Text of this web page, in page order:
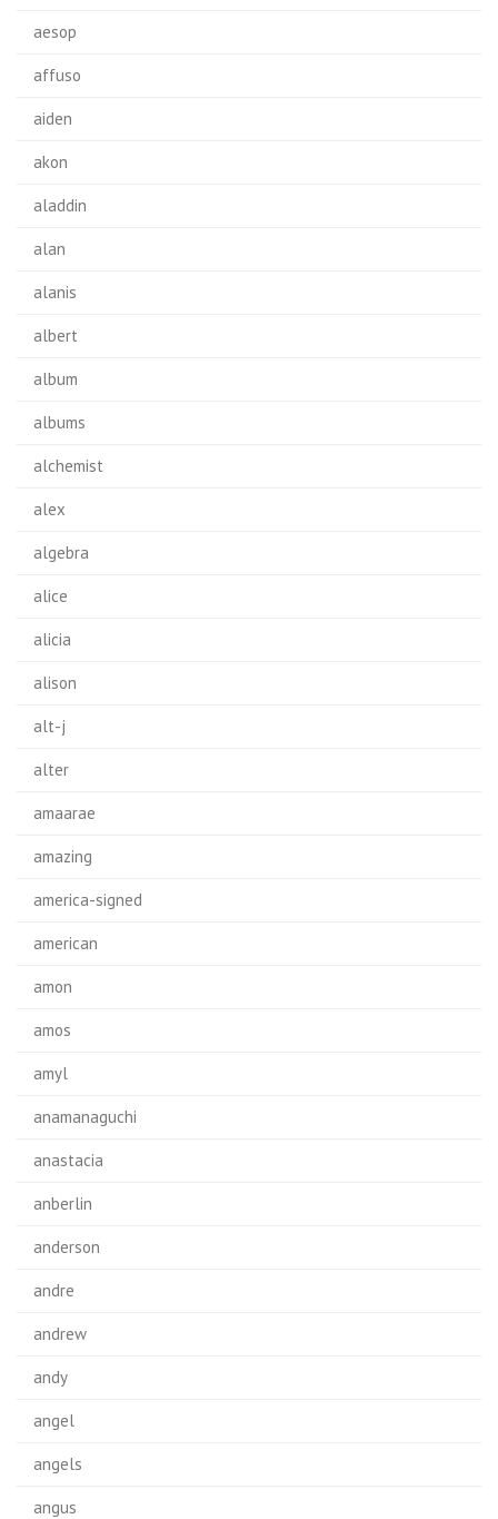
aesop
affuso
aiden
akon
aladdin
alan
alanis
albert
album
albums
alchemist
alex
algebra
alice
alicia
alison
alt-j
alter
amaarae
amazing
america-signed
american
amon
amos
amyl
anamanaguchi
anastacia
anberlin
anderson
andre
andrew
andy
angel
angels
angus